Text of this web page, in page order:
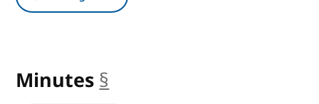
Minutes §